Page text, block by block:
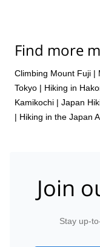
Find more
Climbing Mount Fuji |
Tokyo | Hiking in
Kamikochi | Japan
| Hiking in the Japan
Join
Stay up-